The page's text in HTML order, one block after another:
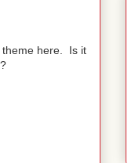
theme here. Is it